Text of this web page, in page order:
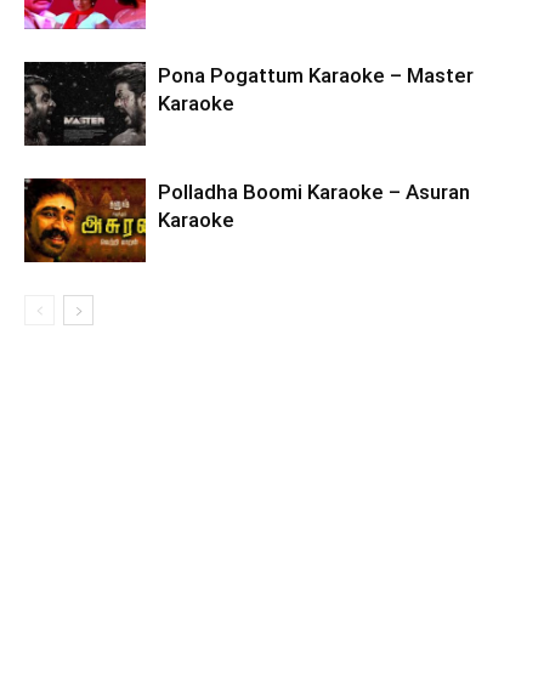
Pona Pogattum Karaoke – Master
Karaoke
Polladha Boomi Karaoke – Asuran
Karaoke